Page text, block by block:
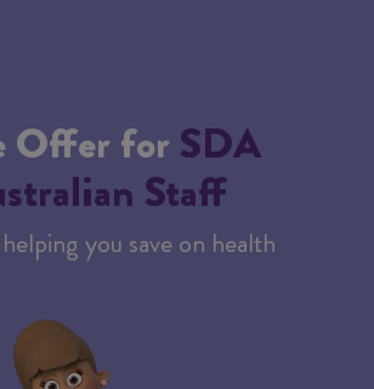
Offer forSDA
Staff
you save on health